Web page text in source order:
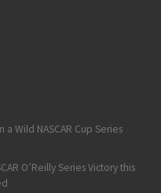
Racing with Pacific Coast
a Wild NASCAR Cup Series
O’Reilly Series Victory this